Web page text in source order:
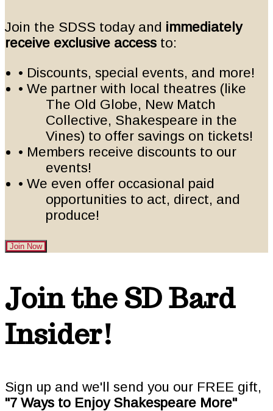
Join the SDSS today and immediately
receive exclusive access to:
• Discounts, special events, and more!
• We partner with local theatres (like
The Old Globe, New Match
Collective, Shakespeare in the
Vines) to offer savings on tickets!
• Members receive discounts to our
events!
• We even offer occasional paid
opportunities to act, direct, and
produce!
Join Now
Footer
Join the SD Bard
Insider!
Sign up and we'll send you our FREE gift,
"7 Ways to Enjoy Shakespeare More"